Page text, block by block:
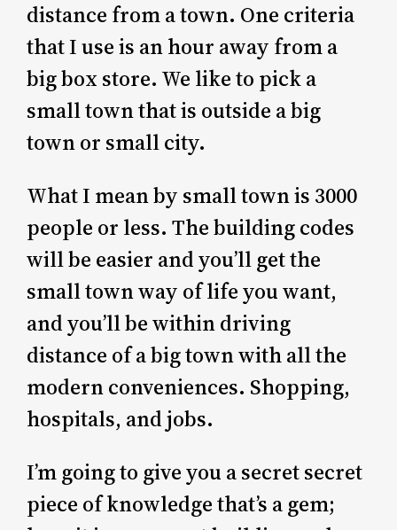
distance from a town. One criteria
that I use is an hour away from a
big box store. We like to pick a
small town that is outside a big
town or small city.
What I mean by small town is 3000
people or less. The building codes
will be easier and you’ll get the
small town way of life you want,
and you’ll be within driving
distance of a big town with all the
modern conveniences. Shopping,
hospitals, and jobs.
I’m going to give you a secret secret
piece of knowledge that’s a gem;